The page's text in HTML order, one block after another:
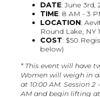
DATE: June 3rd,
TIME: 8 AM - 3
LOCATION:
Round Lake, NY
COST: $50
below)
* This event will have
Women will weigh in
at 10:00 AM. Session
AM and begin lifting at